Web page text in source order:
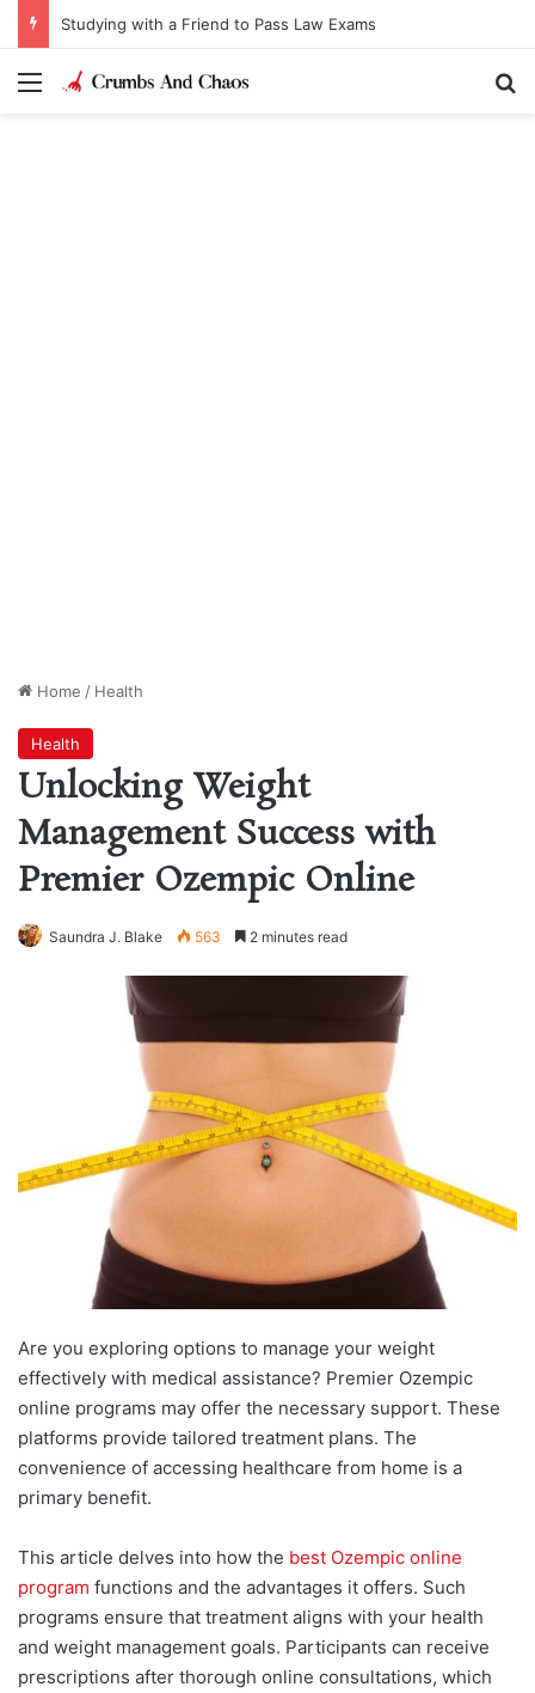
Studying with a Friend to Pass Law Exams
Menu
Home / Health
Health
Unlocking Weight
Management Success with
Premier Ozempic Online
Saundra J. Blake 563 2 minutes read
Are you exploring options to manage your weight
effectively with medical assistance? Premier Ozempic
online programs may offer the necessary support. These
platforms provide tailored treatment plans. The
convenience of accessing healthcare from home is a
primary benefit.
This article delves into how the best Ozempic online
program functions and the advantages it offers. Such
programs ensure that treatment aligns with your health
and weight management goals. Participants can receive
prescriptions after thorough online consultations, which